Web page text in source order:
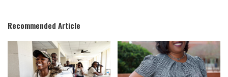
Recommended Article